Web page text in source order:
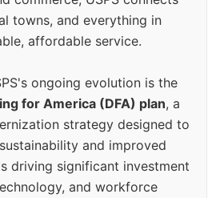
towns, and everything in
affordable service.
ongoing evolution is the
for America (DFA) plan, a
strategy designed to
and improved
driving significant investment
and workforce